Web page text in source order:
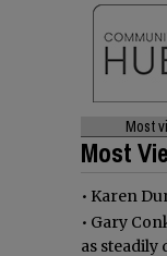
Most
Most
• Karen
• Gary
as steadily